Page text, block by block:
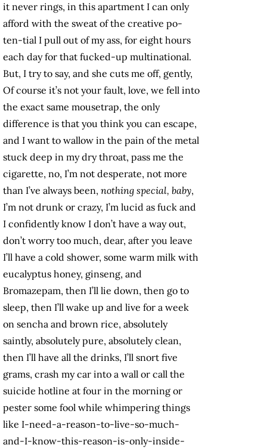
it never rings, in this apartment I can only
afford with the sweat of the creative po-
ten-tial I pull out of my ass, for eight hours
each day for that fucked-up multinational.
But, I try to say, and she cuts me off, gently,
Of course it’s not your fault, love, we fell into
the exact same mousetrap, the only
difference is that you think you can escape,
and I want to wallow in the pain of the metal
stuck deep in my dry throat, pass me the
cigarette, no, I’m not desperate, not more
than I’ve always been, nothing special, baby,
I’m not drunk or crazy, I’m lucid as fuck and
I confidently know I don’t have a way out,
don’t worry too much, dear, after you leave
I’ll have a cold shower, some warm milk with
eucalyptus honey, ginseng, and
Bromazepam, then I’ll lie down, then go to
sleep, then I’ll wake up and live for a week
on sencha and brown rice, absolutely
saintly, absolutely pure, absolutely clean,
then I’ll have all the drinks, I’ll snort five
grams, crash my car into a wall or call the
suicide hotline at four in the morning or
pester some fool while whimpering things
like I-need-a-reason-to-live-so-much-
and-I-know-this-reason-is-only-inside-